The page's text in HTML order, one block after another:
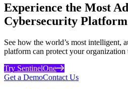
Experience the Most
Cybersecurity Platform
See how the world’s most intelligent,
platform can protect your
Try SentinelOne
Get a DemoContact Us